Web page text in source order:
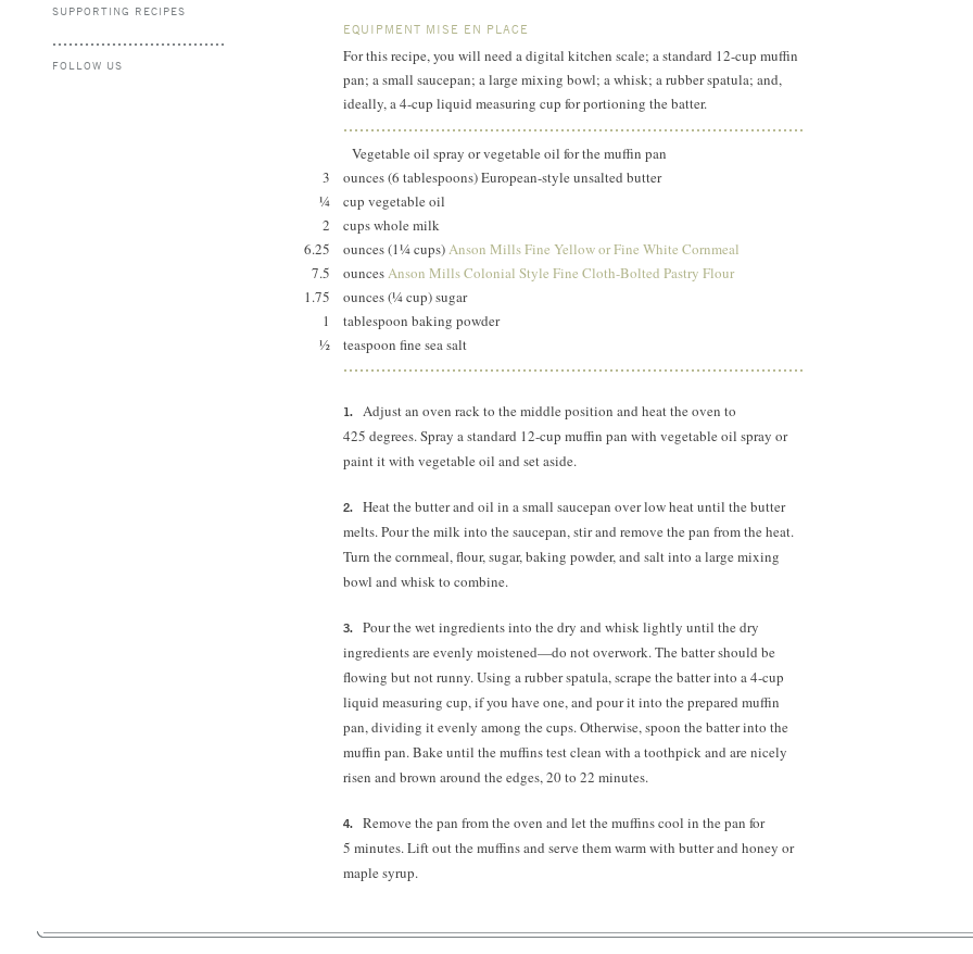
SUPPORTING RECIPES
FOLLOW US
EQUIPMENT MISE EN PLACE
For this recipe, you will need a digital kitchen scale; a standard 12-cup muffin
pan; a small saucepan; a large mixing bowl; a whisk; a rubber spatula; and,
ideally, a 4-cup liquid measuring cup for portioning the batter.
Vegetable oil spray or vegetable oil for the muffin pan
3
ounces (6 tablespoons) European-style unsalted butter
¼
cup vegetable oil
2
cups whole milk
6.25
ounces (1¼ cups)Anson Mills Fine Yellow orFine White Cornmeal
7.5
ouncesAnson Mills Colonial Style Fine Cloth-Bolted Pastry Flour
1.75
ounces (¼ cup) sugar
1
tablespoon baking powder
½
teaspoon fine sea salt
Adjust an oven rack to the middle position and heat the oven to
425 degrees.Spray a standard 12-cup muffin pan with vegetable oil spray or
paint it with vegetable oil and set aside.
Heat the butter and oil in a small saucepan over low heat until the butter
melts. Pour the milk into the saucepan, stir and remove the pan from the heat.
Turn the cornmeal, flour, sugar, baking powder, and salt into a large mixing
bowl and whisk to combine.
Pour the wet ingredients into the dry and whisk lightly until the dry
ingredients are evenly moistened—do not overwork. The batter should be
flowing but not runny. Using a rubber spatula, scrape the batter into a4-cup
liquid measuring cup, if you have one, and pour it into the prepared muffin
pan, dividing it evenly among the cups. Otherwise, spoon the batter into the
muffin pan. Bake until the muffins test clean with a toothpick and are nicely
risen and brown around the edges, 20 to 22 minutes.
Remove the pan from the oven and let the muffins cool in the pan for
5 minutes.Lift out the muffins and serve them warm with butter and honey or
maple syrup.